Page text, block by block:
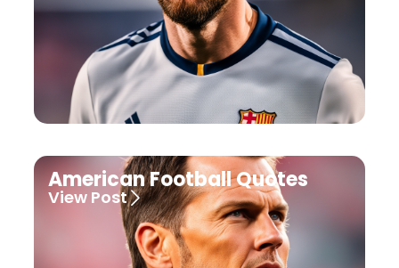
American Football Quotes
View Post